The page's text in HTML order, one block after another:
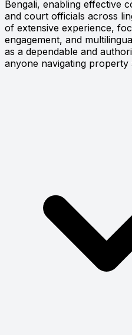
Bengali, enabling effective
and court officials across
of extensive experience,
engagement, and
as a dependable and
anyone navigating property